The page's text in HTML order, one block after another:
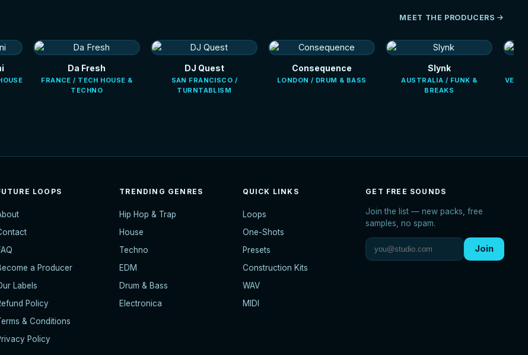
MEET THE PRODUCERS
Da Fresh
FRANCE / TECH HOUSE &
TECHNO
DJ Quest
SAN FRANCISCO /
TURNTABLISM
Consequence
LONDON / DRUM & BASS
Slynk
AUSTRALIA / FUNK &
BREAKS
LOOPS
a Producer
Labels
Policy
& Conditions
Policy
TRENDING GENRES
Hip Hop & Trap
House
Techno
EDM
Drum & Bass
Electronica
QUICK LINKS
Loops
One-Shots
Presets
Construction Kits
WAV
MIDI
GET FREE SOUNDS
Join the list — new packs, free
samples, no spam.
Join